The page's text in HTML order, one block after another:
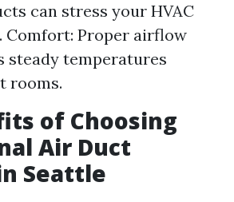
can stress your HVAC
Comfort: Proper airflow
steady temperatures
rooms.
of Choosing
Air Duct
Seattle